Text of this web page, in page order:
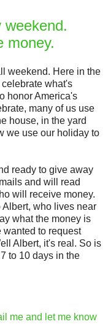
weekend.
money.
weekend. Here in the
what's
honor America's
many of us use
house, in the yard
we use our holiday to
ready to give away
and will read
will receive money.
Albert, who lives near
what the money is
wanted to request
Albert, it's real. So is
to 10 days in the
me and let me know